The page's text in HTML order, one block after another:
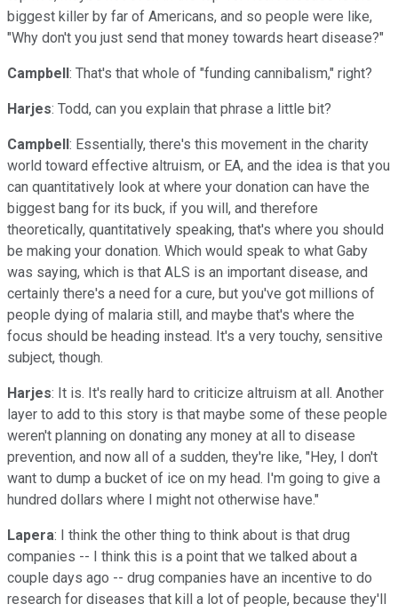
biggest killer by far of Americans, and so people were like,
"Why don't you just send that money towards heart disease?"
Campbell: That's that whole of "funding cannibalism," right?
Harjes: Todd, can you explain that phrase a little bit?
Campbell: Essentially, there's this movement in the charity
world toward effective altruism, or EA, and the idea is that you
can quantitatively look at where your donation can have the
biggest bang for its buck, if you will, and therefore
theoretically, quantitatively speaking, that's where you should
be making your donation. Which would speak to what Gaby
was saying, which is that ALS is an important disease, and
certainly there's a need for a cure, but you've got millions of
people dying of malaria still, and maybe that's where the
focus should be heading instead. It's a very touchy, sensitive
subject, though.
Harjes: It is. It's really hard to criticize altruism at all. Another
layer to add to this story is that maybe some of these people
weren't planning on donating any money at all to disease
prevention, and now all of a sudden, they're like, "Hey, I don't
want to dump a bucket of ice on my head. I'm going to give a
hundred dollars where I might not otherwise have."
Lapera: I think the other thing to think about is that drug
companies -- I think this is a point that we talked about a
couple days ago -- drug companies have an incentive to do
research for diseases that kill a lot of people, because they'll